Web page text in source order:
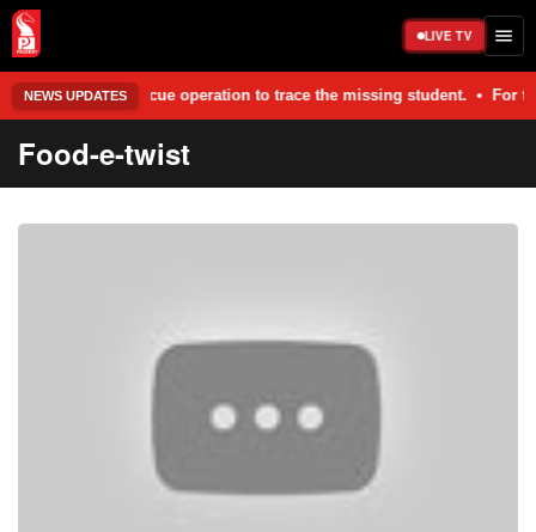
LIVE TV
NEWS UPDATES
rescue operation to trace the missing student. • For the
Food-e-twist